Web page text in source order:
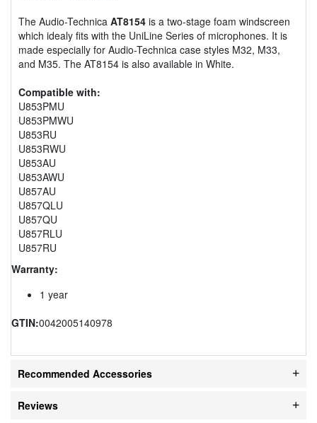
The Audio-Technica AT8154 is a two-stage foam windscreen
which idealy fits with the UniLine Series of microphones. It is
made especially for Audio-Technica case styles M32, M33,
and M35. The AT8154 is also available in White.
Compatible with:
U853PMU
U853PMWU
U853RU
U853RWU
U853AU
U853AWU
U857AU
U857QLU
U857QU
U857RLU
U857RU
Warranty:
1 year
GTIN:0042005140978
Recommended Accessories
Reviews